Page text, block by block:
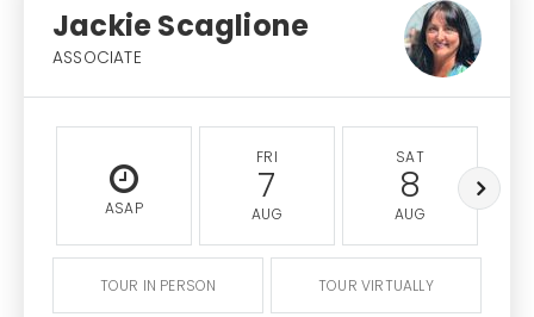
Jackie Scaglione
ASSOCIATE
ASAP
FRI
7
AUG
SAT
8
AUG
TOUR IN PERSON TOUR VIRTUALLY